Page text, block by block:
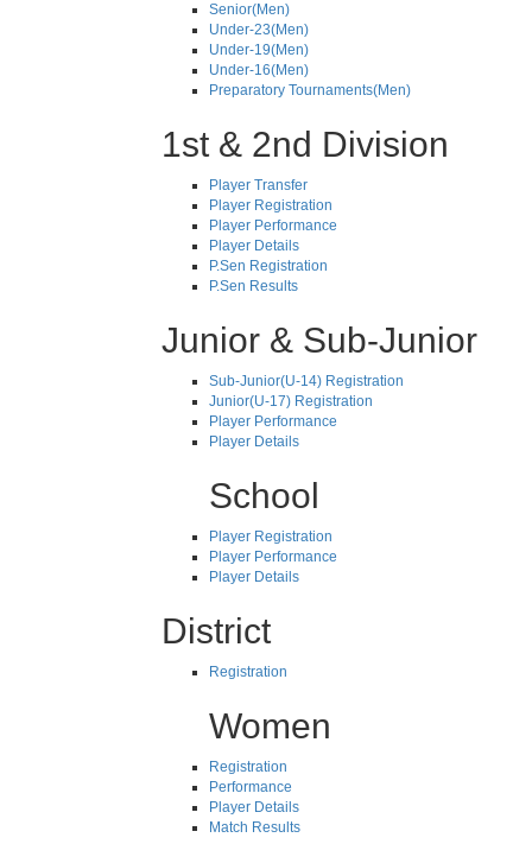
Senior(Men)
Under-23(Men)
Under-19(Men)
Under-16(Men)
Preparatory Tournaments(Men)
1st & 2nd Division
Player Transfer
Player Registration
Player Performance
Player Details
P.Sen Registration
P.Sen Results
Junior & Sub-Junior
Sub-Junior(U-14) Registration
Junior(U-17) Registration
Player Performance
Player Details
School
Player Registration
Player Performance
Player Details
District
Registration
Women
Registration
Performance
Player Details
Match Results